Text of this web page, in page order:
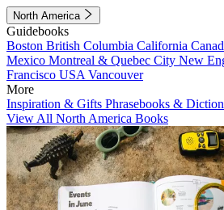
North America
Guidebooks
Boston British Columbia California
Mexico Montreal & Quebec City New
Francisco USA Vancouver
More
Inspiration & Gifts Phrasebooks &
View All North America Books